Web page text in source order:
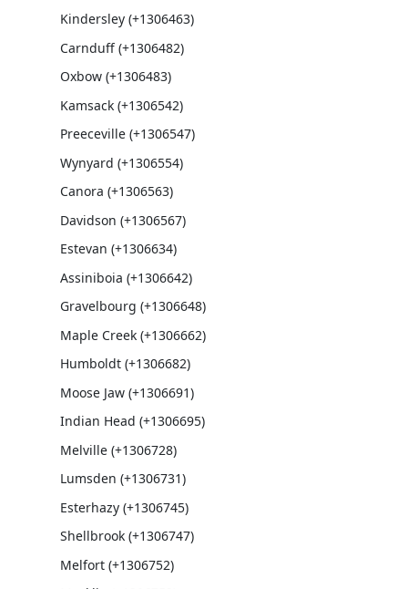
Kindersley (+1306463)
Carnduff (+1306482)
Oxbow (+1306483)
Kamsack (+1306542)
Preeceville (+1306547)
Wynyard (+1306554)
Canora (+1306563)
Davidson (+1306567)
Estevan (+1306634)
Assiniboia (+1306642)
Gravelbourg (+1306648)
Maple Creek (+1306662)
Humboldt (+1306682)
Moose Jaw (+1306691)
Indian Head (+1306695)
Melville (+1306728)
Lumsden (+1306731)
Esterhazy (+1306745)
Shellbrook (+1306747)
Melfort (+1306752)